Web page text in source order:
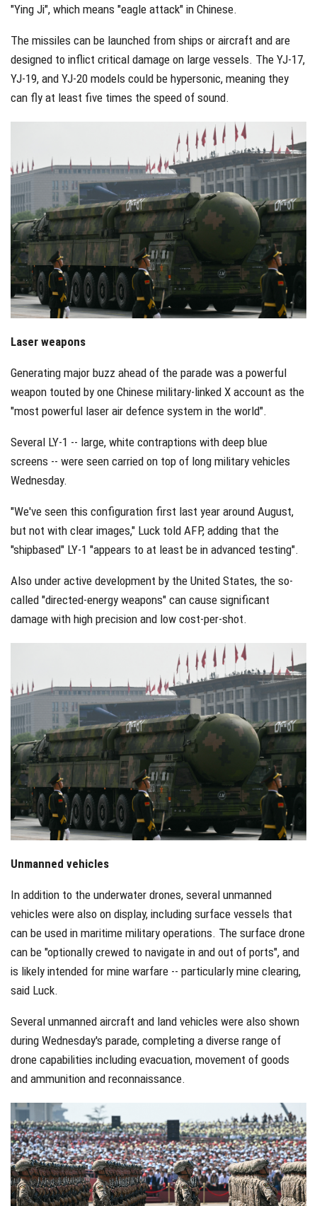
"Ying Ji", which means "eagle attack" in Chinese.
The missiles can be launched from ships or aircraft and are
designed to inflict critical damage on large vessels. The YJ-17,
YJ-19, and YJ-20 models could be hypersonic, meaning they
can fly at least five times the speed of sound.
Laser weapons
Generating major buzz ahead of the parade was a powerful
weapon touted by one Chinese military-linked X account as the
"most powerful laser air defence system in the world".
Several LY-1 -- large, white contraptions with deep blue
screens -- were seen carried on top of long military vehicles
Wednesday.
"We've seen this configuration first last year around August,
but not with clear images," Luck told AFP, adding that the
"shipbased" LY-1 "appears to at least be in advanced testing".
Also under active development by the United States, the so-
called "directed-energy weapons" can cause significant
damage with high precision and low cost-per-shot.
Unmanned vehicles
In addition to the underwater drones, several unmanned
vehicles were also on display, including surface vessels that
can be used in maritime military operations. The surface drone
can be "optionally crewed to navigate in and out of ports", and
is likely intended for mine warfare -- particularly mine clearing,
said Luck.
Several unmanned aircraft and land vehicles were also shown
during Wednesday's parade, completing a diverse range of
drone capabilities including evacuation, movement of goods
and ammunition and reconnaissance.